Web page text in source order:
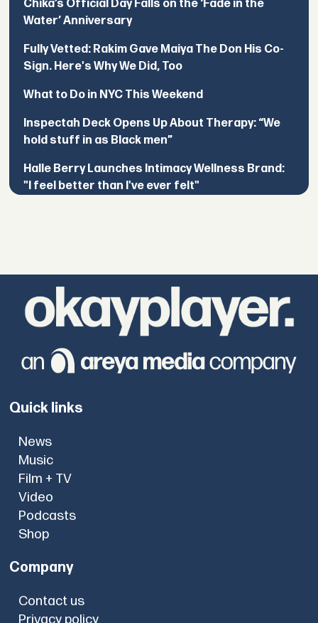
Chika’s Official Day Falls on the ‘Fade in the
Water’ Anniversary
Fully Vetted: Rakim Gave Maiya The Don His Co-
Sign. Here's Why We Did, Too
What to Do in NYC This Weekend
Inspectah Deck Opens Up About Therapy: “We
hold stuff in as Black men”
Halle Berry Launches Intimacy Wellness Brand:
"I feel better than I've ever felt"
Quick links
News
Music
Film + TV
Video
Podcasts
Shop
Company
Contact us